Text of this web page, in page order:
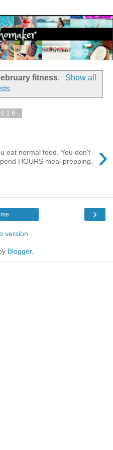
fitness.
Show all
›
eat normal food. You don't
HOURS meal prepping.
›
version
Blogger.